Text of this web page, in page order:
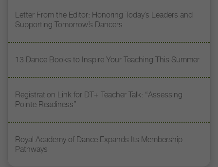
Letter From the Editor: Honoring Today’s Leaders and
Supporting Tomorrow’s Dancers
13 Dance Books to Inspire Your Teaching This Summer
Registration Link for DT+ Teacher Talk: “Assessing
Pointe Readiness”
Royal Academy of Dance Expands Its Membership
Pathways